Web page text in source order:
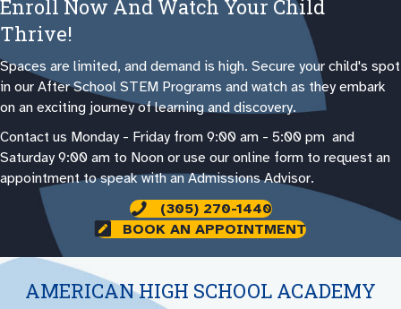
Enroll Now And Watch Your Child
Thrive!
Spaces are limited, and demand is high. Secure your child's spot
in our After School STEM Programs and watch as they embark
on an exciting journey of learning and discovery.
Contact us Monday - Friday from 9:00 am - 5:00 pm and
Saturday 9:00 am to Noon or use our online form to request an
appointment to speak with an Admissions Advisor.
(305) 270-1440
BOOK AN APPOINTMENT
AMERICAN HIGH SCHOOL ACADEMY